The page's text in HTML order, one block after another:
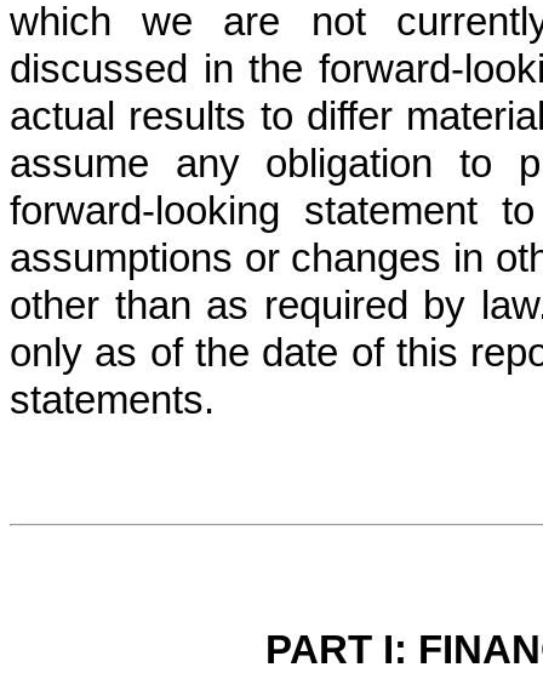
which we are not
discussed in the forward-
actual results to differ
assume any obligation to
forward-looking statement
assumptions or changes in
other than as required by
only as of the date of this
statements.
PART I: